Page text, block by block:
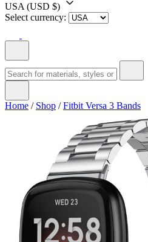
USA (USD $)
Select currency:
Home / Shop /Fitbit Versa 3 Bands